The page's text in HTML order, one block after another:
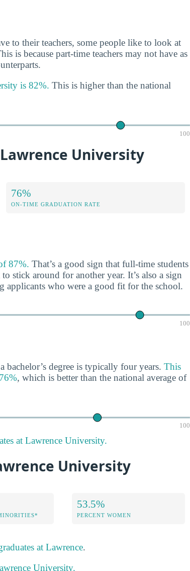
to their teachers, some people like to look at
is because part-time teachers may not have as
is 82%. This is higher than the national
100
University
76%
ON-TIME GRADUATION RATE
87%. That’s a good sign that full-time students
stick around for another year. It’s also a sign
applicants who were a good fit for the school.
100
degree is typically four years. This
, which is better than the national average of
100
at Lawrence University.
University
53.5%
PERCENT WOMEN
at Lawrence.
University.